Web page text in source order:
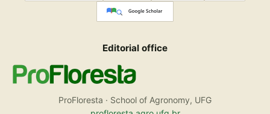
Editorial office
ProFloresta · School of Agronomy, UFG